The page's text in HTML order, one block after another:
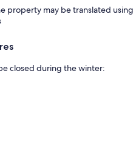
property may be translated using
closed during the winter: